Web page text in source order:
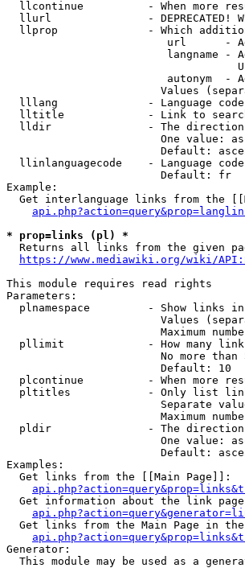
llcontinue          - When more
llurl               - DEPRECATED!
llprop              - Which
url      -
langname -
autonym  -
Values
  lllang              - Language code
lltitle             - Link to
lldir               - The
One value:
Default:
llinlanguagecode    - Language
                        Default: fr
Example:
Get interlanguage links from the
* prop=links (pl) *
Returns all links from the given
https://www.mediawiki.org/wiki/
This module requires read rights
Parameters:
plnamespace         - Show links
Values
Maximum
pllimit             - How many
No more than
                        Default: 10
plcontinue          - When more
pltitles            - Only list
Separate
Maximum
pldir               - The
One value:
Default:
Examples:
  Get links from the [[Main Page]]:
Get information about the link
Get links from the Main Page in
Generator:
This module may be used as a